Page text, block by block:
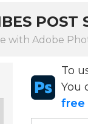
POST
with Adobe
To
You
free